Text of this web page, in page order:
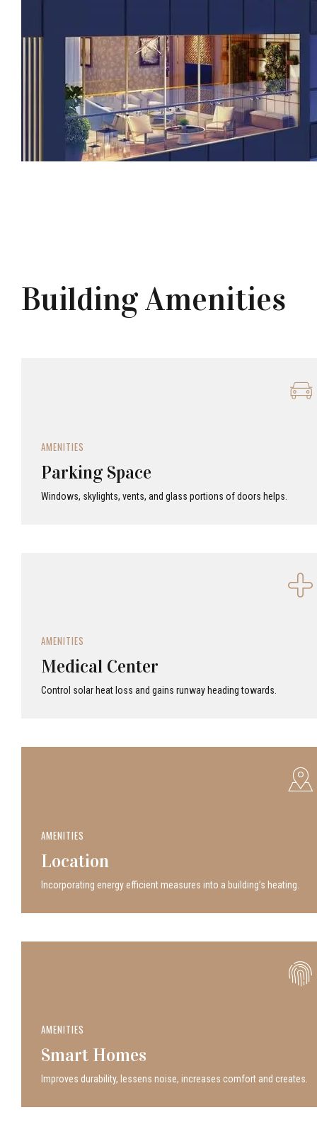
Building Amenities
AMENITIES
Parking Space
Windows, skylights, vents, and glass portions of doors helps.
AMENITIES
Medical Center
Control solar heat loss and gains runway heading towards.
AMENITIES
Location
Incor­po­rat­ing energy efficient measures into a build­ing’s heating.
AMENITIES
Smart Homes
Improves durability, lessens noise, increases comfort and creates.